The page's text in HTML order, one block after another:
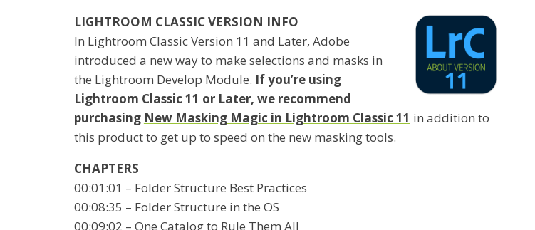
LIGHTROOM CLASSIC VERSION INFO
In Lightroom Classic Version 11 and Later, Adobe
introduced a new way to make selections and masks in
the Lightroom Develop Module. If you’re using
Lightroom Classic 11 or Later, we recommend
purchasing New Masking Magic in Lightroom Classic 11 in addition to
this product to get up to speed on the new masking tools.
CHAPTERS
00:01:01 – Folder Structure Best Practices
00:08:35 – Folder Structure in the OS
00:09:02 – One Catalog to Rule Them All